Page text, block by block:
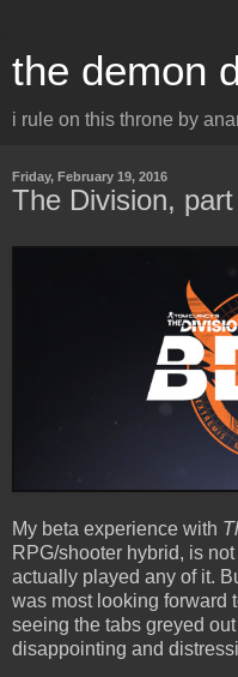
the demon
i rule on this throne by
Friday, February 19, 2016
The Division,
My beta experience with
RPG/shooter hybrid, is
actually played any of it.
was most looking forward
seeing the tabs greyed
disappointing and